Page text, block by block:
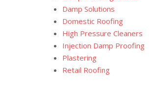
Damp Solutions
Domestic Roofing
High Pressure Cleaners
Injection Damp Proofing
Plastering
Retail Roofing